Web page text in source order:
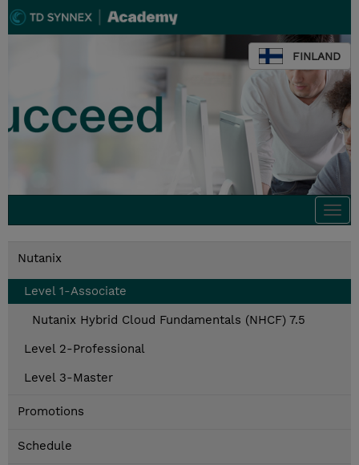
FINLAND
Nutanix
Level 1-Associate
Nutanix Hybrid Cloud Fundamentals (NHCF) 7.5
Level 2-Professional
Level 3-Master
Promotions
Schedule